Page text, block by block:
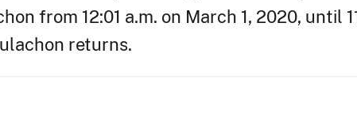
from 12:01 a.m. on March 1, 2020, until
returns.